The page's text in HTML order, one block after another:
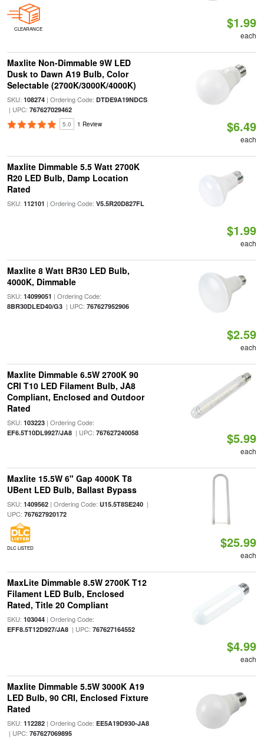
CLEARANCE $1.99
each
Maxlite Non-Dimmable 9W LED
Dusk to Dawn A19 Bulb, Color
Selectable (2700K/3000K/4000K)
SKU: 108274| Ordering Code: DTDE9A19NDCS
| UPC: 767627029462
5.0 1 Review $6.49
each
Maxlite Dimmable 5.5 Watt 2700K
R20 LED Bulb, Damp Location
Rated
SKU: 112101 | Ordering Code: V5.5R20D827FL
$1.99
each
Maxlite 8 Watt BR30 LED Bulb,
4000K, Dimmable
SKU: 14099051 | Ordering Code:
8BR30DLED40/G3| UPC: 767627952906
$2.59
each
Maxlite Dimmable 6.5W 2700K 90
CRI T10 LED Filament Bulb, JA8
Compliant, Enclosed and Outdoor
Rated
SKU: 103223| Ordering Code:
EF6.5T10DL9927/JA8| UPC: 767627240058 $5.99
each
Maxlite 15.5W 6" Gap 4000K T8
UBent LED Bulb, Ballast Bypass
SKU: 1409562| Ordering Code: U15.5T8SE240|
UPC: 767627920172
DLC LISTED $25.99
each
MaxLite Dimmable 8.5W 2700K T12
Filament LED Bulb, Enclosed
Rated, Title 20 Compliant
SKU: 103044| Ordering Code:
EFF8.5T12D927/JA8| UPC: 767627164552
$4.99
each
Maxlite Dimmable 5.5W 3000K A19
LED Bulb, 90 CRI, Enclosed Fixture
Rated
SKU: 112282| Ordering Code: EE5A19D930-JA8
| UPC: 767627069895